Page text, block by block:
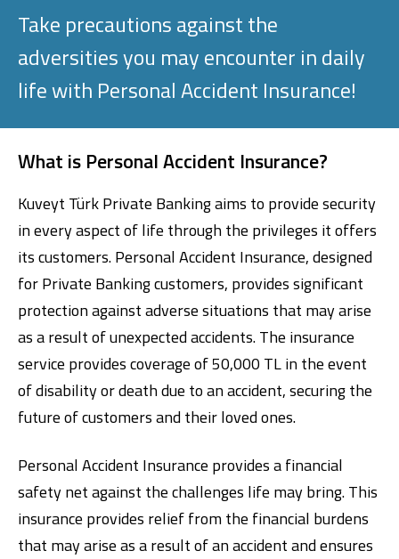
Digital Banking About Us Finance Portal
Investor Relations
Branches and ATMs
Product Services and Fees
Türkçeالعربية
Digital Banking About Us Finance Portal
Investor Relations
Branches and ATMs
Product Services and Fees
Business
Company Cards
POS Services
Take precautions against the
adversities you may encounter in daily
life with Personal Accident Insurance!
What is Personal Accident Insurance?
Kuveyt Türk Private Banking aims to provide security
in every aspect of life through the privileges it offers
its customers. Personal Accident Insurance, designed
for Private Banking customers, provides significant
protection against adverse situations that may arise
as a result of unexpected accidents. The insurance
service provides coverage of 50,000 TL in the event
of disability or death due to an accident, securing the
future of customers and their loved ones.
Personal Accident Insurance provides a financial
safety net against the challenges life may bring. This
insurance provides relief from the financial burdens
that may arise as a result of an accident and ensures